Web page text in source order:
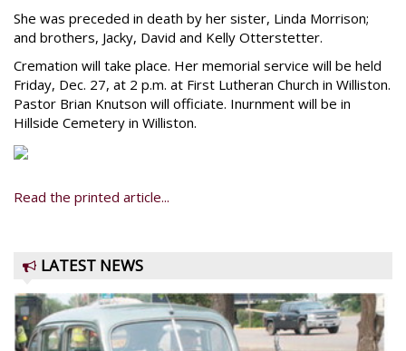
She was preceded in death by her sister, Linda Morrison;
and brothers, Jacky, David and Kelly Otterstetter.
Cremation will take place. Her memorial service will be held
Friday, Dec. 27, at 2 p.m. at First Lutheran Church in Williston.
Pastor Brian Knutson will officiate. Inurnment will be in
Hillside Cemetery in Williston.
Read the printed article...
LATEST NEWS